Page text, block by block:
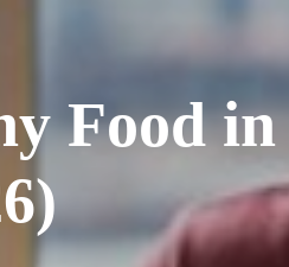
Food